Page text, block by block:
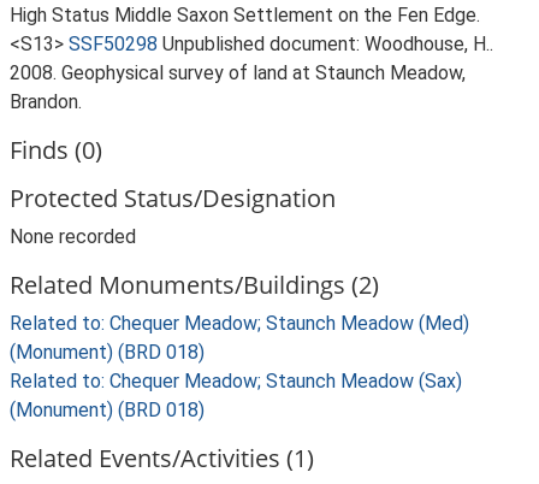
High Status Middle Saxon Settlement on the Fen Edge.
<S13> SSF50298 Unpublished document: Woodhouse, H..
2008. Geophysical survey of land at Staunch Meadow,
Brandon.
Finds (0)
Protected Status/Designation
None recorded
Related Monuments/Buildings (2)
Related to: Chequer Meadow; Staunch Meadow (Med)
(Monument) (BRD 018)
Related to: Chequer Meadow; Staunch Meadow (Sax)
(Monument) (BRD 018)
Related Events/Activities (1)